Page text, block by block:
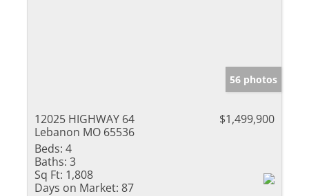
56 photos
12025 HIGHWAY 64
Lebanon MO 65536
$1,499,900
Beds: 4
Baths: 3
Sq Ft: 1,808
Days on Market: 87